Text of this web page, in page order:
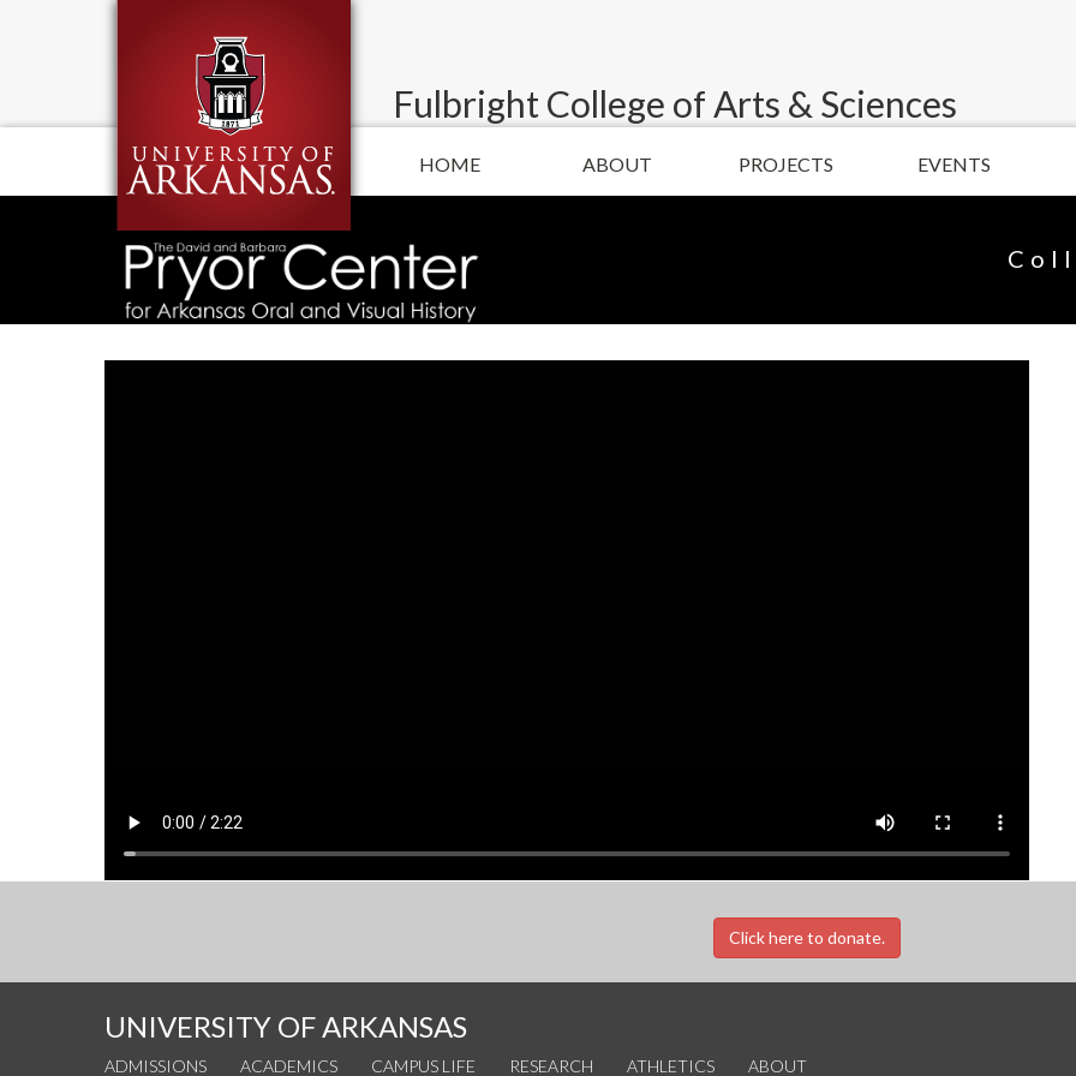
Fulbright College of Arts & Sciences
HOME ABOUT PROJECTS EVENTS
Click here to donate.
UNIVERSITY OF ARKANSAS
ADMISSIONS ACADEMICS CAMPUS LIFE RESEARCH ATHLETICS ABOUT